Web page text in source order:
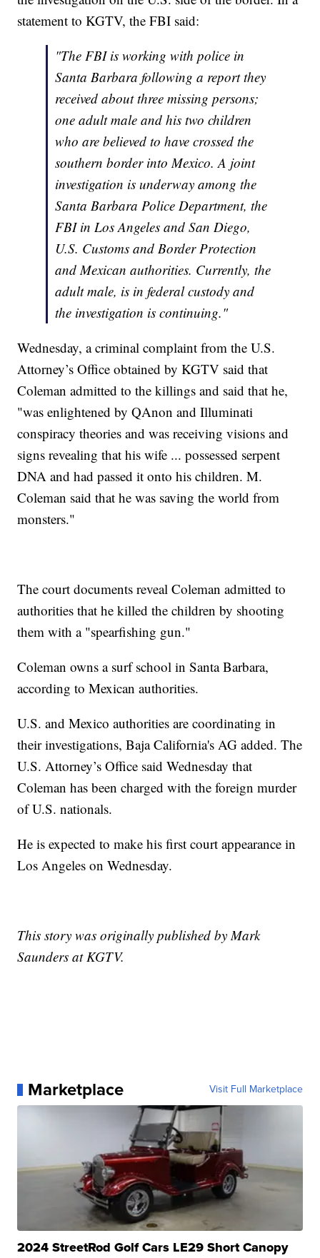
statement to KGTV, the FBI said:
"The FBI is working with police in
Santa Barbara following a report they
received about three missing persons;
one adult male and his two children
who are believed to have crossed the
southern border into Mexico. A joint
investigation is underway among the
Santa Barbara Police Department, the
FBI in Los Angeles and San Diego,
U.S. Customs and Border Protection
and Mexican authorities. Currently, the
adult male, is in federal custody and
the investigation is continuing."
Wednesday, a criminal complaint from the U.S.
Attorney’s Office obtained by KGTV said that
Coleman admitted to the killings and said that he,
"was enlightened by QAnon and Illuminati
conspiracy theories and was receiving visions and
signs revealing that his wife ... possessed serpent
DNA and had passed it onto his children. M.
Coleman said that he was saving the world from
monsters."
The court documents reveal Coleman admitted to
authorities that he killed the children by shooting
them with a "spearfishing gun."
Coleman owns a surf school in Santa Barbara,
according to Mexican authorities.
U.S. and Mexico authorities are coordinating in
their investigations, Baja California's AG added. The
U.S. Attorney’s Office said Wednesday that
Coleman has been charged with the foreign murder
of U.S. nationals.
He is expected to make his first court appearance in
Los Angeles on Wednesday.
This story was originally published by Mark
Saunders at KGTV.
Marketplace Visit Full Marketplace
2024 StreetRod Golf Cars LE29 Short Canopy